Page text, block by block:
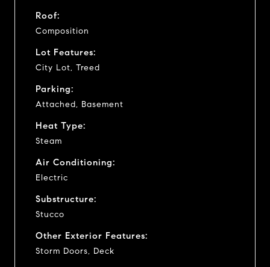
Roof:
Composition
Lot Features:
City Lot, Treed
Parking:
Attached, Basement
Heat Type:
Steam
Air Conditioning:
Electric
Substructure:
Stucco
Other Exterior Features:
Storm Doors, Deck